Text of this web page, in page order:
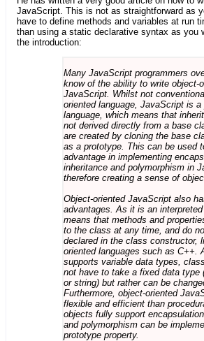
JavaScript. This is not as straightforward as
have to define methods and variables at run
than using a static declarative syntax as you
the introduction:
Many JavaScript programmers
know of the ability to write object-
JavaScript. Whilst not
oriented language, JavaScript is a
language, which means that
not derived directly from a base
are created by cloning the base
as a prototype. This can be used
advantage in implementing
inheritance and polymorphism in
therefore creating a sense of
Object-oriented JavaScript also
advantages. As it is an
means that methods and
to the class at any time, and do
declared in the class constructor,
oriented languages such as C++.
supports variable data types,
not have to take a fixed data type
or string) but rather can be
Furthermore, object-oriented
flexible and efficient than
objects fully support
and polymorphism can be
prototype property.